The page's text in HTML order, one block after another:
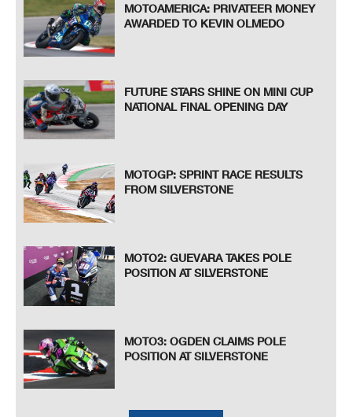
MOTOAMERICA: PRIVATEER MONEY
AWARDED TO KEVIN OLMEDO
FUTURE STARS SHINE ON MINI CUP
NATIONAL FINAL OPENING DAY
MOTOGP: SPRINT RACE RESULTS
FROM SILVERSTONE
MOTO2: GUEVARA TAKES POLE
POSITION AT SILVERSTONE
MOTO3: OGDEN CLAIMS POLE
POSITION AT SILVERSTONE